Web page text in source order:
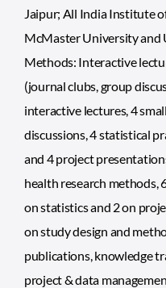
Jaipur; All India Institute
McMaster University and
Methods: Interactive
(journal clubs, group
interactive lectures, 4
discussions, 4 statistical
and 4 project
health research methods,
on statistics and 2 on
on study design and
publications, knowledge
project & data